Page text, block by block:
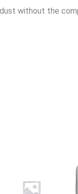
without the